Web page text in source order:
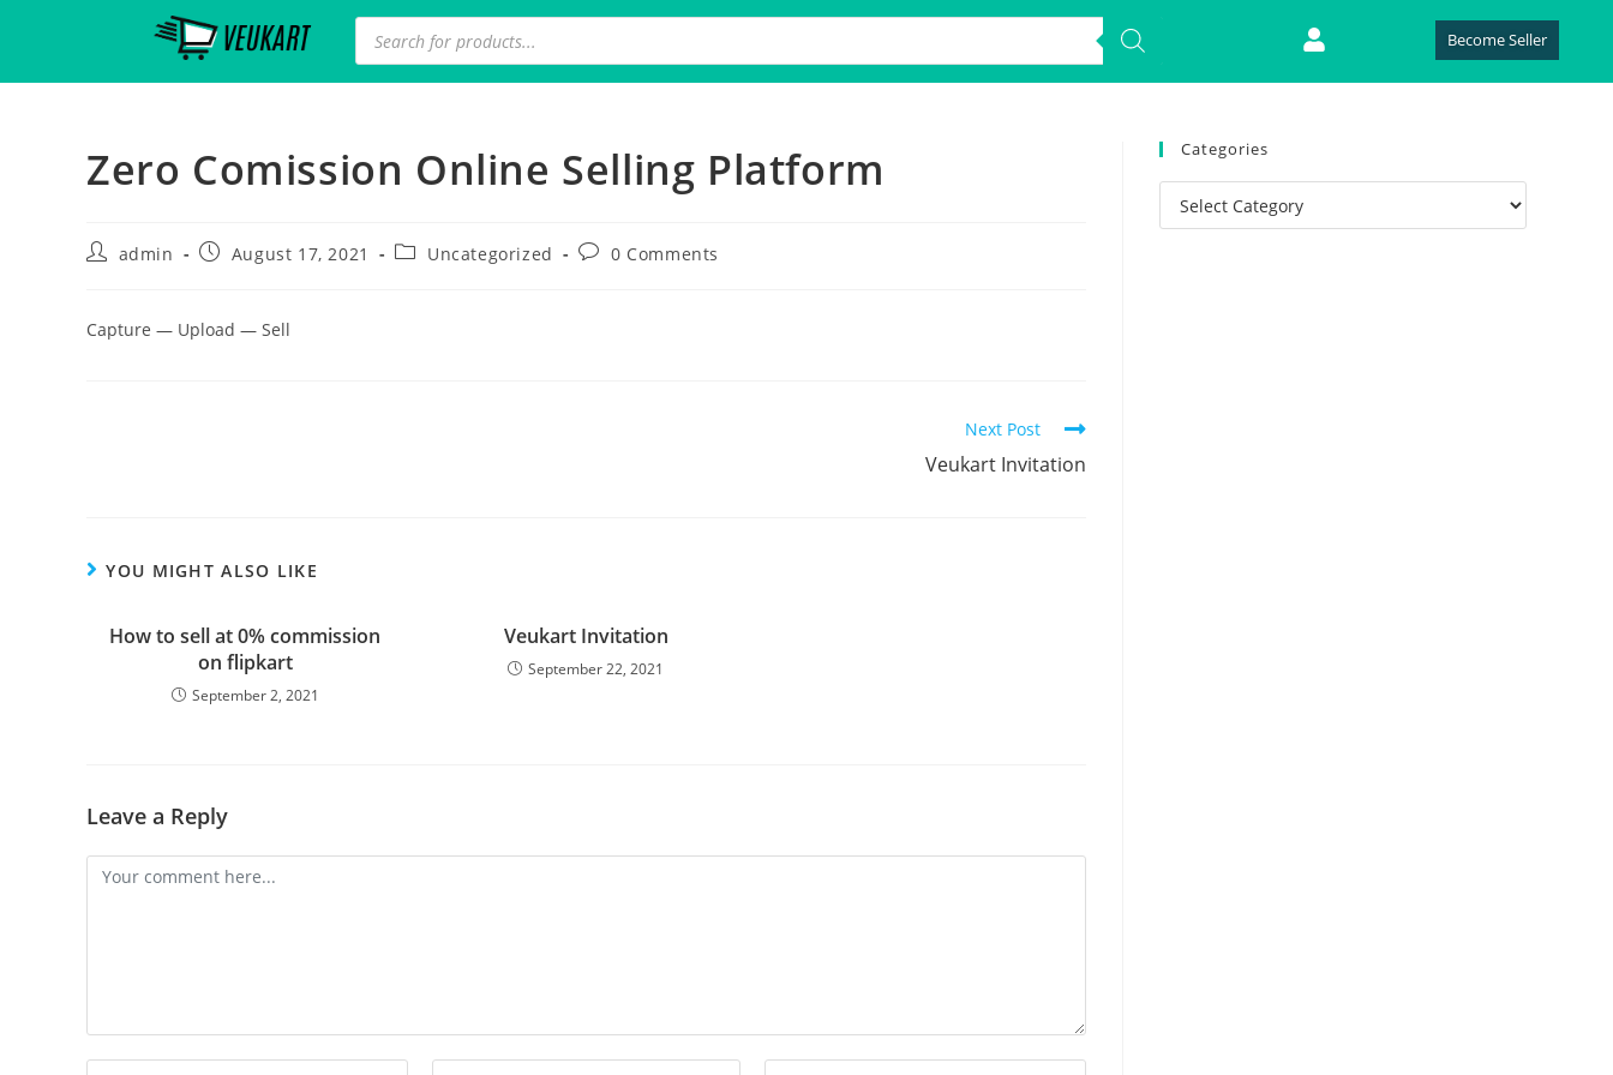
Become Seller
Zero Comission Online Selling Platform
admin August 17, 2021 Uncategorized 0 Comments
Capture — Upload — Sell
Next Post
Veukart Invitation
YOU MIGHT ALSO LIKE
How to sell at 0% commission
on flipkart
September 2, 2021
Veukart Invitation
September 22, 2021
Leave a Reply
Categories